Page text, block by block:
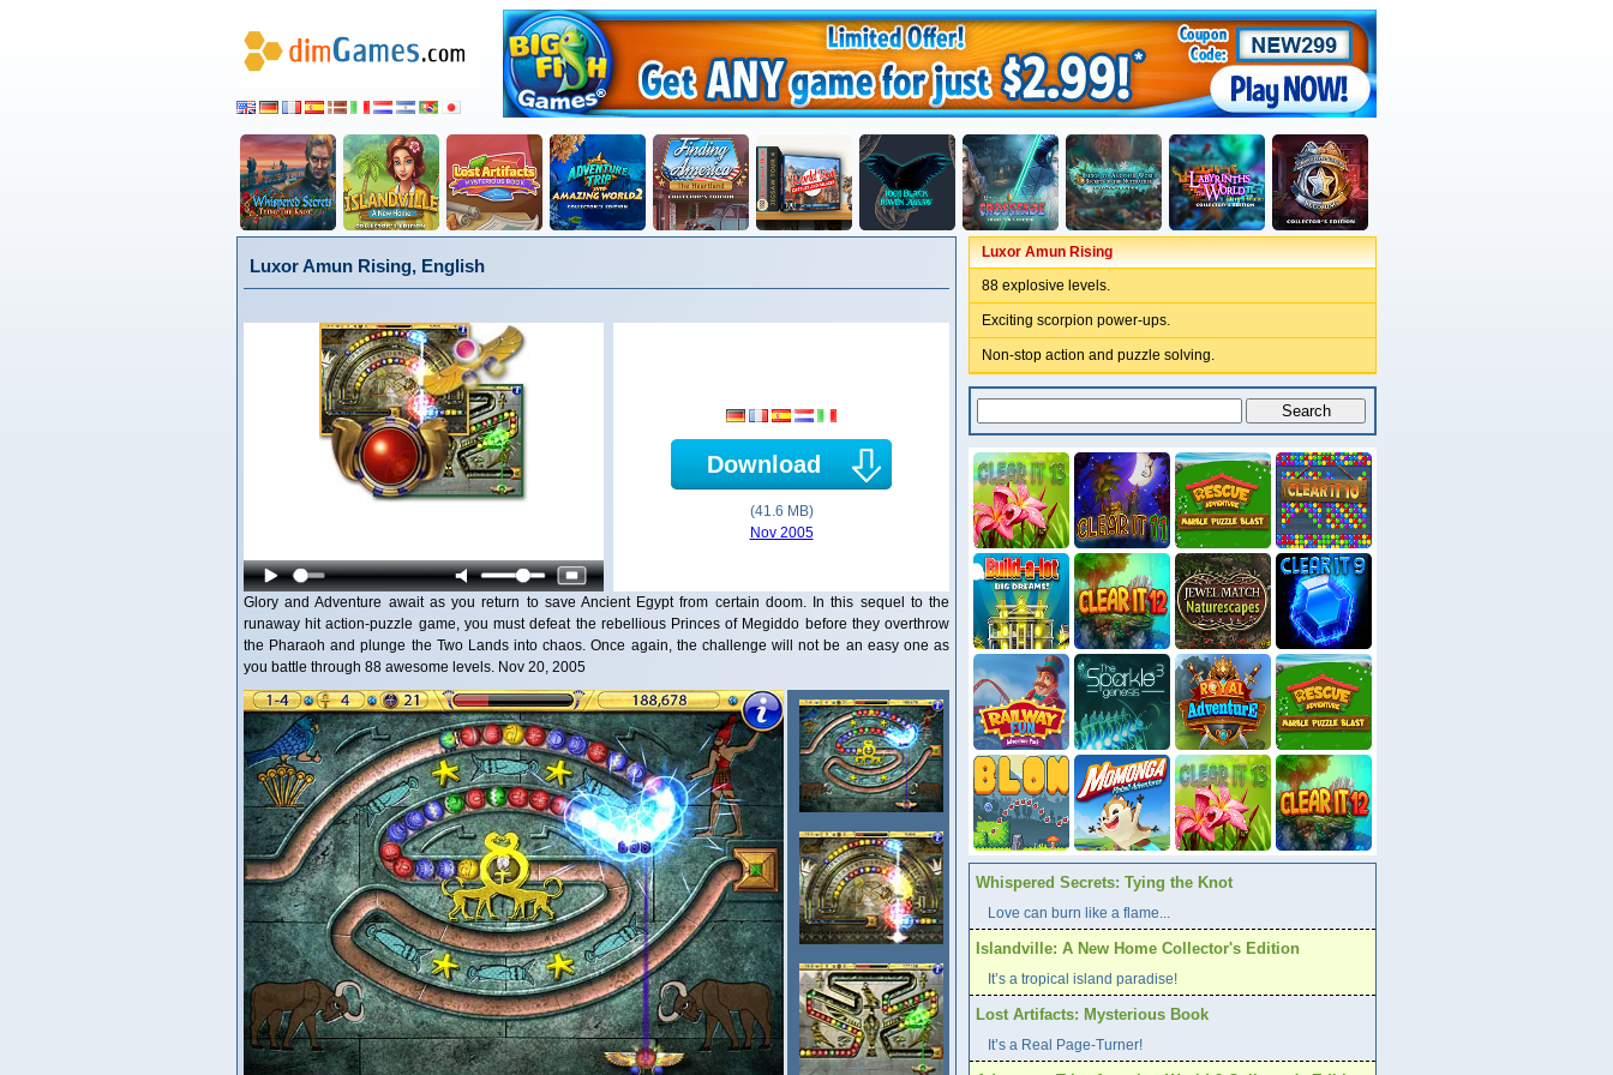
Luxor Amun Rising, English
Download
(41.6 MB)
Nov 2005
Glory and Adventure await as you return to save Ancient Egypt from certain doom. In this sequel to the
runaway hit action-puzzle game, you must defeat the rebellious Princes of Megiddo before they overthrow
the Pharaoh and plunge the Two Lands into chaos. Once again, the challenge will not be an easy one as
you battle through 88 awesome levels. Nov 20, 2005
Luxor Amun Rising
88 explosive levels.
Exciting scorpion power-ups.
Non-stop action and puzzle solving.
Whispered Secrets: Tying the Knot
Love can burn like a flame...
Islandville: A New Home Collector's Edition
It’s a tropical island paradise!
Lost Artifacts: Mysterious Book
It’s a Real Page-Turner!